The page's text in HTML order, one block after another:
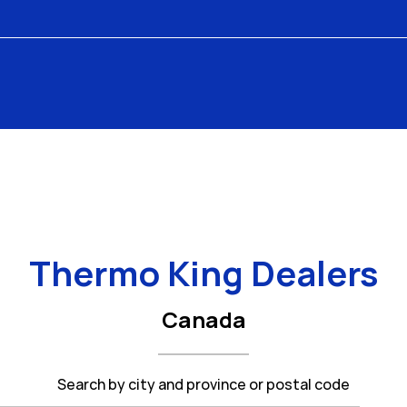
Thermo King Dealers
Canada
Search by city and province or postal code